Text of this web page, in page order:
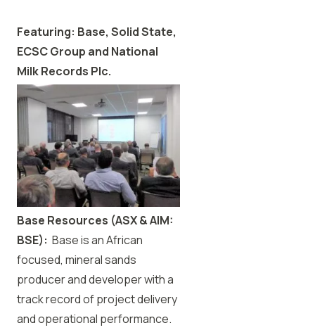
Featuring: Base, Solid State,
ECSC Group and National
Milk Records Plc.
Base Resources (ASX & AIM:
BSE): Base is an African
focused, mineral sands
producer and developer with a
track record of project delivery
and operational performance.